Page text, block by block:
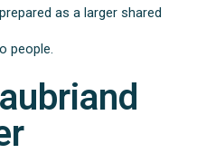
as a larger shared
people.